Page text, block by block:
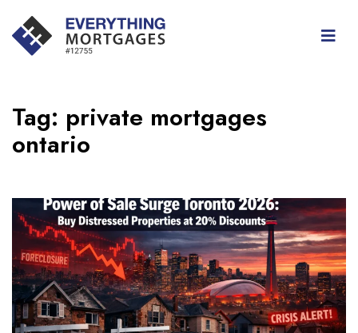
Tag: private mortgages
ontario